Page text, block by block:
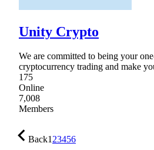
Unity Crypto
We are committed to being your
cryptocurrency trading and make
175
Online
7,008
Members
Back123456